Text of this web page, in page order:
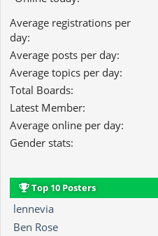
Average registrations per
day:
Average posts per day:
Average topics per day:
Total Boards:
Latest Member:
Average online per day:
Gender stats:
Top 10 Posters
lennevia
Ben Rose